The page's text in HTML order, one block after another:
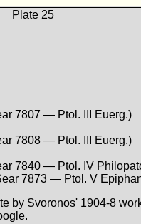
Plate 25
7807 — Ptol. III Euerg.)
7808 — Ptol. III Euerg.)
7840 — Ptol. IV
7873 — Ptol. V
by Svoronos' 1904-8